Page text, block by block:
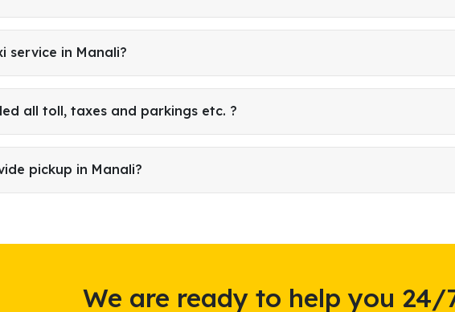
service in Manali?
all toll, taxes and parkings etc. ?
pickup in Manali?
We are ready to help you 24/